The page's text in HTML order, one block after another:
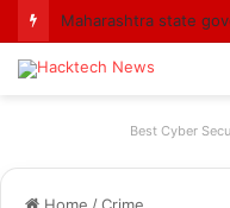
Best Cyber